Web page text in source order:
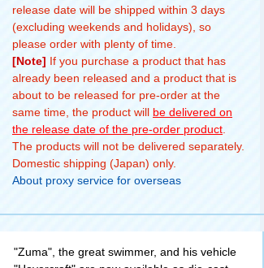
release date will be shipped within 3 days
(excluding weekends and holidays), so
please order with plenty of time.
[Note] If you purchase a product that has
already been released and a product that is
about to be released for pre-order at the
same time, the product will be delivered on
the release date of the pre-order product
The products will not be delivered separately.
Domestic shipping (Japan) only.
About proxy service for overseas
"Zuma", the great swimmer, and his vehicle